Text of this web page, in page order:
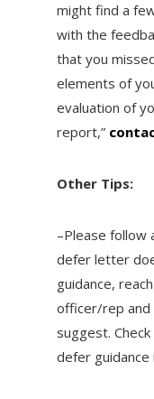
might find a
with the
that you
elements of
evaluation of
report,”
Other Tips:
–Please follow
defer letter
guidance,
officer/rep and
suggest.
defer guidance